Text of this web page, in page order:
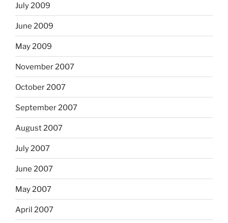
July 2009
June 2009
May 2009
November 2007
October 2007
September 2007
August 2007
July 2007
June 2007
May 2007
April 2007